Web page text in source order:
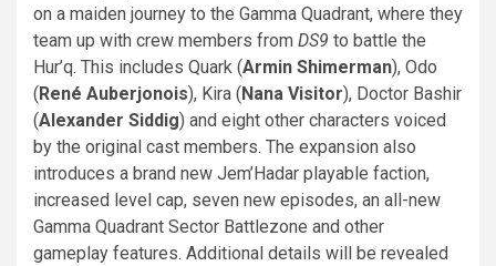
on a maiden journey to the Gamma Quadrant, where they
team up with crew members from DS9 to battle the
Hur’q. This includes Quark (Armin Shimerman), Odo
( René Auberjonois), Kira ( Nana Visitor), Doctor Bashir
(Alexander Siddig) and eight other characters voiced
by the original cast members. The expansion also
introduces a brand new Jem’Hadar playable faction,
increased level cap, seven new episodes, an all-new
Gamma Quadrant Sector Battlezone and other
gameplay features. Additional details will be revealed